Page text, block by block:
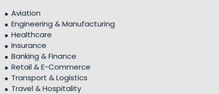
Aviation
Engineering & Manufacturing
Healthcare
Insurance
Banking & Finance
Retail & E-Commerce
Transport & Logistics
Travel & Hospitality